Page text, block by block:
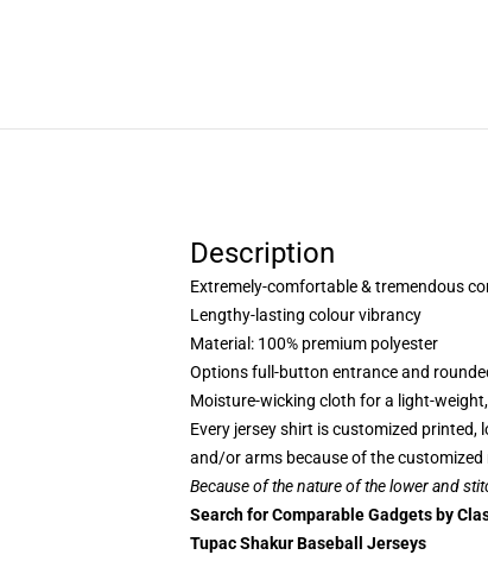
Description
Extremely-comfortable & tremendous
Lengthy-lasting colour vibrancy
Material: 100% premium polyester
Options full-button entrance and
Moisture-wicking cloth for a light-
Every jersey shirt is customized
and/or arms because of the
Because of the nature of the lower and
Search for Comparable Gadgets by
Tupac Shakur Baseball Jerseys